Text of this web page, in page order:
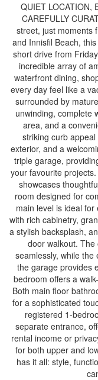
QUIET LOCATION,
CAREFULLY
street, just moments
and Innisfil Beach,
short drive from
incredible array of
waterfront dining,
every day feel like a
surrounded by
unwinding, complete
area, and a
striking curb
exterior, and a
triple garage,
your favourite
showcases
room designed for
main level is ideal
with rich cabinetry,
a stylish backsplash,
door walkout.
seamlessly, while
the garage provides
bedroom offers a
Both main floor
for a sophisticated
registered 1-
separate entrance,
rental income or
for both upper and
has it all: style,